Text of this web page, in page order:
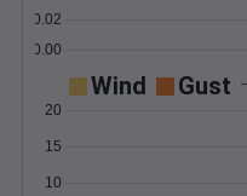
0.00
0.02
Wind Gust
10
15
20